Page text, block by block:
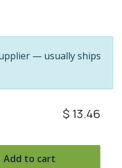
— usually ships
Add to cart
$ 13.46